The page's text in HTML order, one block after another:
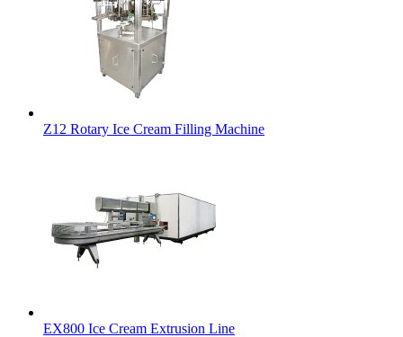
Z12 Rotary Ice Cream Filling Machine
EX800 Ice Cream Extrusion Line